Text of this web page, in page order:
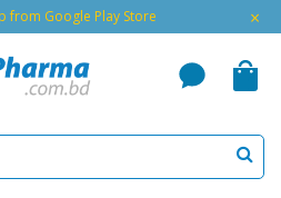
from Google Play Store ×